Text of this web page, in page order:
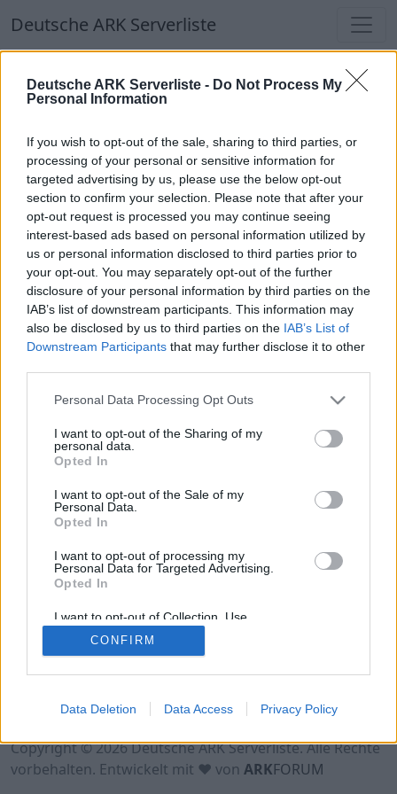
Deutsche ARK Serverliste - Do Not Process My
Personal Information
If you wish to opt-out of the sale, sharing to third parties, or
processing of your personal or sensitive information for
targeted advertising by us, please use the below opt-out
section to confirm your selection. Please note that after your
opt-out request is processed you may continue seeing
interest-based ads based on personal information utilized by
us or personal information disclosed to third parties prior to
your opt-out. You may separately opt-out of the further
disclosure of your personal information by third parties on the
IAB’s list of downstream participants. This information may
also be disclosed by us to third parties on the IAB’s List of
Downstream Participants that may further disclose it to other
Personal Data Processing Opt Outs
I want to opt-out of the Sharing of my
personal data.
Opted In
I want to opt-out of the Sale of my
Personal Data.
Opted In
I want to opt-out of processing my
Personal Data for Targeted Advertising.
Opted In
I want to opt-out of Collection, Use,
Retention, Sale, and/or Sharing of my
Personal Data that Is Unrelated with the
Purposes for which it was collected.
CONFIRM
Data Deletion Data Access Privacy Policy
Deutsche ARK Serverliste
Deutsche ARK Serverliste
Welten
Top Deutsche ARK Server
Hinweis!Keine Server zum Anzeigen
verfügbar. Entweder gibt es noch keine Server,
oder aber deine Filterauswahl brachte kein
Ergebnis.
Deutsche ARK Server Liste
[GER-PVE] Arkkovia.de Caballus
Online | 358.24
358.24 ARK:SE
Caballus_P | PVE Server
(GER) DaddelClub Royal
Online | 361.7
361.7
Caballus_P | PVE Server
Datenschutzerklärung
Kontakt
Copyright © 2026 Deutsche ARK Serverliste. Alle Rechte
vorbehalten. Entwickelt mit ♥ von ARKFORUM